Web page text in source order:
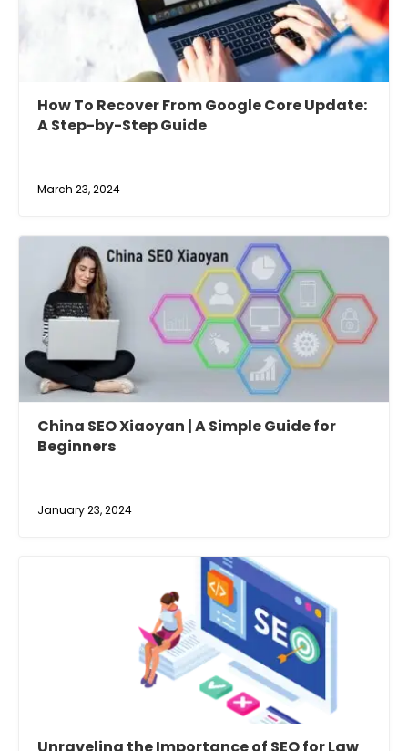
How To Recover From Google Core Update:
A Step-by-Step Guide
March 23, 2024
China SEO Xiaoyan | A Simple Guide for
Beginners
January 23, 2024
Unraveling the Importance of SEO for Law